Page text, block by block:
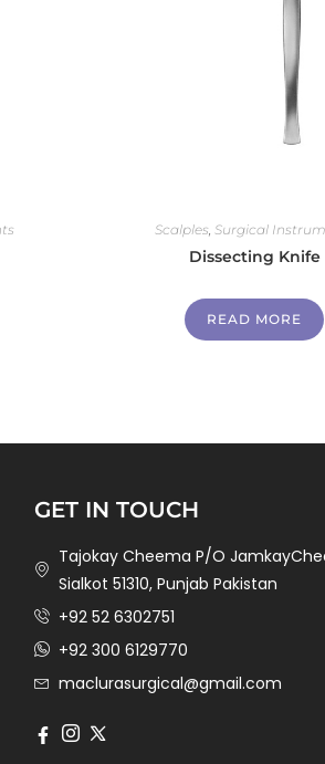
Scalples, Surgical
Dissecting Knife
READ MORE
GET IN TOUCH
Tajokay Cheema P/O
Sialkot 51310, Punjab Pakistan
+92 52 6302751
+92 300 6129770
maclurasurgical@gmail.com